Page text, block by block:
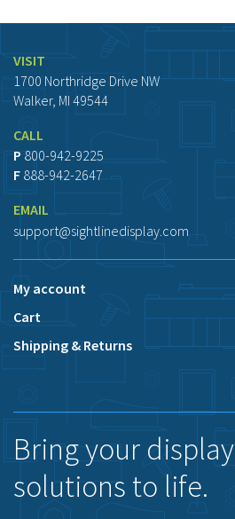
VISIT
1700 Northridge Drive NW
Walker, MI 49544
CALL
P 800-942-9225
F 888-942-2647
EMAIL
support@sightlinedisplay.com
My account
Cart
Shipping & Returns
Bring your display
solutions to life.